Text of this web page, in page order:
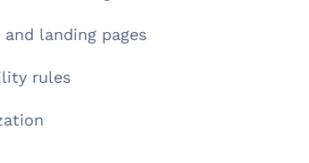
landing pages
rules